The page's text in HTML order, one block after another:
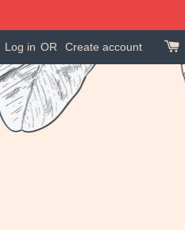
Log in OR Create account